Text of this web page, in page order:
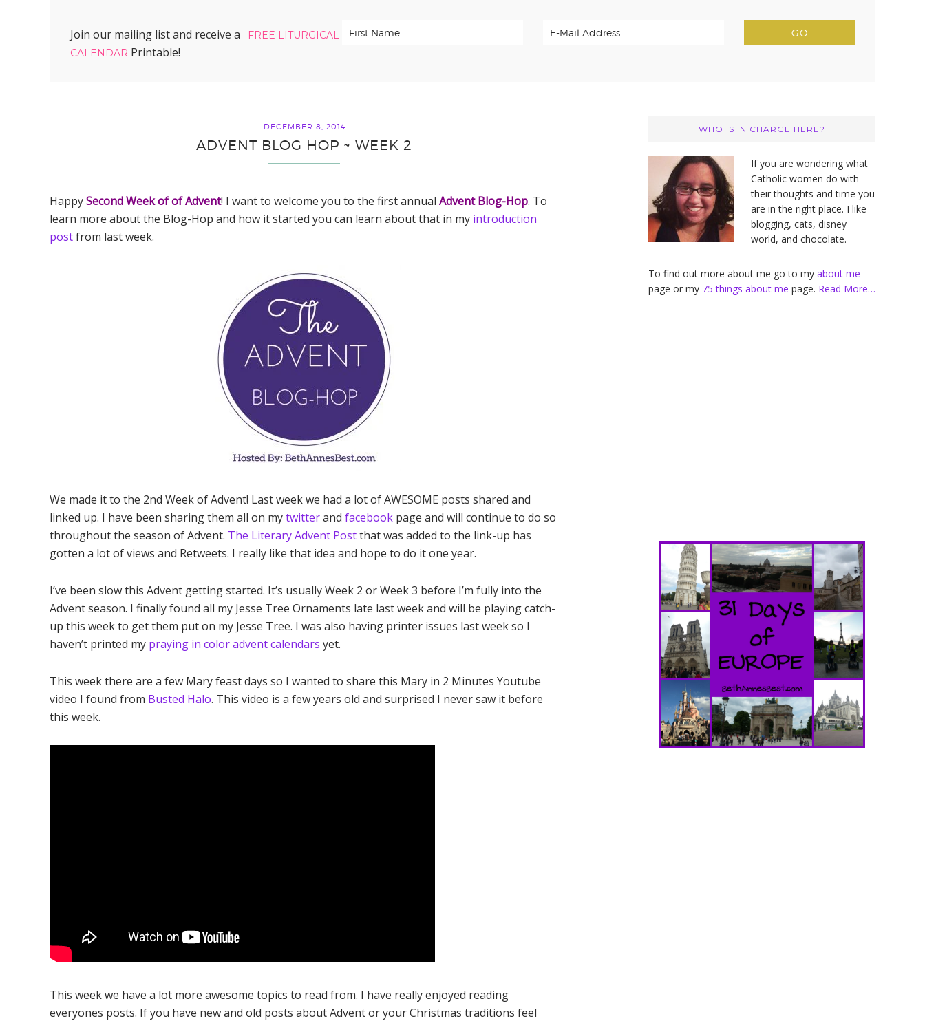
Join our mailing list and receive a
FREE LITURGICAL
CALENDAR Printable!
DECEMBER 8, 2014
ADVENT BLOG HOP ~ WEEK 2
HappySecond Week of of Advent! I want to welcome you to the first annual Advent Blog-Hop. To
learn more about the Blog-Hop and how it started you can learn about that in my introduction
postfrom last week.
We made it to the 2nd Week of Advent! Last week we had a lot of AWESOME posts shared and
linked up. I have been sharing them all on mytwitterand facebook page and will continue to do so
throughout the season of Advent. The Literary Advent Postthat was added to the link-up has
gotten a lot of views and Retweets. I really like that idea and hope to do it one year.
I’ve been slow this Advent getting started. It’s usually Week 2 or Week 3 before I’m fully into the
Advent season. I finally found all my Jesse Tree Ornaments late last week and will be playing catch-
up this week to get them put on my Jesse Tree. I was also having printer issues last week so I
haven’t printed my praying in color advent calendars yet.
This week there are a few Mary feast days so I wanted to share this Mary in 2 Minutes Youtube
video I found from Busted Halo. This video is a few years old and surprised I never saw it before
this week.
This week we have a lot more awesome topics to read from. I have really enjoyed reading
everyones posts. If you have new and old posts about Advent or your Christmas traditions feel
SidebarWHO IS IN CHARGE HERE?
If you are wondering what
Catholic women do with
their thoughts and time you
are in the right place. I like
blogging, cats, disney
world, and chocolate.
To find out more about me go to my about me
page or my 75 things about me page. Read More…